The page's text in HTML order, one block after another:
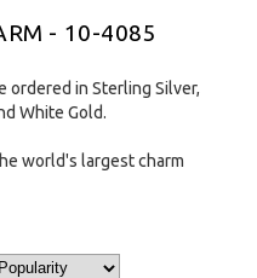
- 10-4085
ordered in Sterling Silver,
White Gold.
world's largest charm